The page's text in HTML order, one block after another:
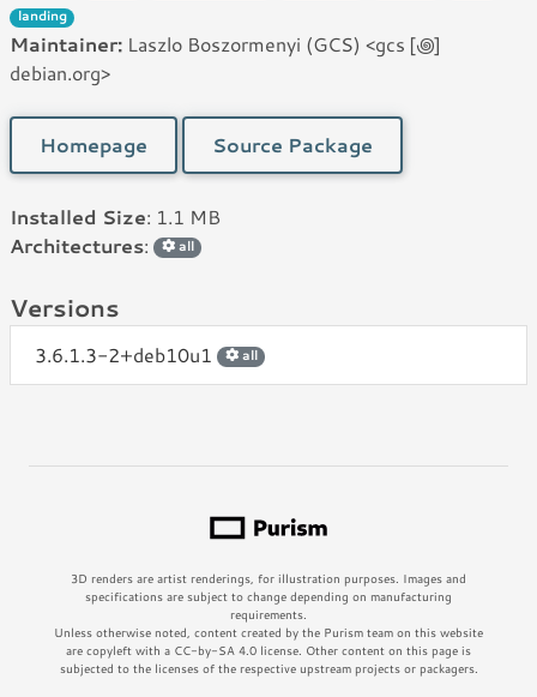
landing
Maintainer: Laszlo Boszormenyi (GCS) <gcs [꩜]
debian.org>
Homepage Source Package
Installed Size: 1.1 MB
Architectures: all
Versions
3.6.1.3-2+deb10u1 all
3D renders are artist renderings, for illustration purposes. Images and
specifications are subject to change depending on manufacturing
requirements.
Unless otherwise noted, content created by the Purism team on this website
are copyleft with a CC-by-SA 4.0 license. Other content on this page is
subjected to the licenses of the respective upstream projects or packagers.